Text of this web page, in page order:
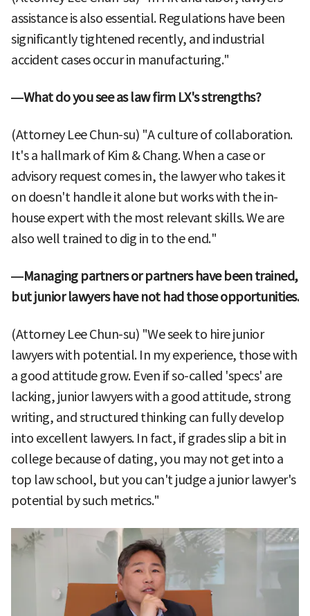
assistance is also essential. Regulations have been
significantly tightened recently, and industrial
accident cases occur in manufacturing."
—What do you see as law firm LX's strengths?
(Attorney Lee Chun-su) "A culture of collaboration.
It's a hallmark of Kim & Chang. When a case or
advisory request comes in, the lawyer who takes it
on doesn't handle it alone but works with the in-
house expert with the most relevant skills. We are
also well trained to dig in to the end."
—Managing partners or partners have been trained,
but junior lawyers have not had those opportunities.
(Attorney Lee Chun-su) "We seek to hire junior
lawyers with potential. In my experience, those with
a good attitude grow. Even if so-called 'specs' are
lacking, junior lawyers with a good attitude, strong
writing, and structured thinking can fully develop
into excellent lawyers. In fact, if grades slip a bit in
college because of dating, you may not get into a
top law school, but you can't judge a junior lawyer's
potential by such metrics."